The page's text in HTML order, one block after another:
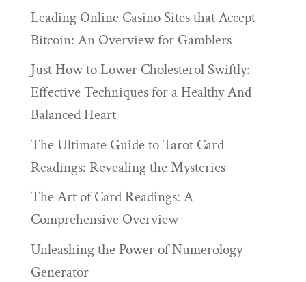
Leading Online Casino Sites that Accept
Bitcoin: An Overview for Gamblers
Just How to Lower Cholesterol Swiftly:
Effective Techniques for a Healthy And
Balanced Heart
The Ultimate Guide to Tarot Card
Readings: Revealing the Mysteries
The Art of Card Readings: A
Comprehensive Overview
Unleashing the Power of Numerology
Generator